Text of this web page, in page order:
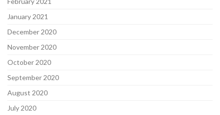
January 2021
December 2020
November 2020
October 2020
September 2020
August 2020
July 2020